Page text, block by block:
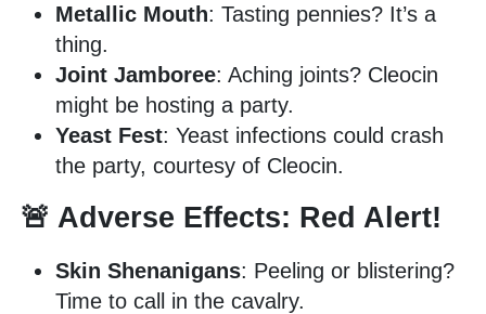
Metallic Mouth: Tasting pennies? It’s a
thing.
Joint Jamboree: Aching joints? Cleocin
might be hosting a party.
Yeast Fest: Yeast infections could crash
the party, courtesy of Cleocin.
🚨 Adverse Effects: Red Alert!
Skin Shenanigans: Peeling or blistering?
Time to call in the cavalry.